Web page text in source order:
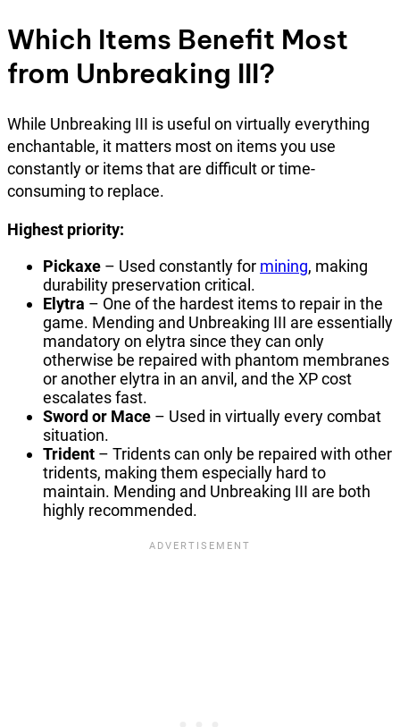
Which Items Benefit Most
from Unbreaking III?
While Unbreaking III is useful on virtually everything
enchantable, it matters most on items you use
constantly or items that are difficult or time-
consuming to replace.
Highest priority:
Pickaxe – Used constantly for mining, making
durability preservation critical.
Elytra – One of the hardest items to repair in the
game. Mending and Unbreaking III are essentially
mandatory on elytra since they can only
otherwise be repaired with phantom membranes
or another elytra in an anvil, and the XP cost
escalates fast.
Sword or Mace – Used in virtually every combat
situation.
Trident – Tridents can only be repaired with other
tridents, making them especially hard to
maintain. Mending and Unbreaking III are both
highly recommended.